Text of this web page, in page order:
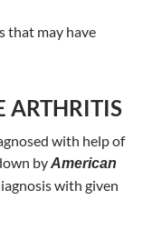
that may have
ARTHRITIS
with help of
byAmerican
with given